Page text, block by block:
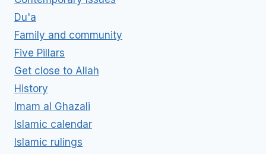
Du'a
Family and community
Five Pillars
Get close to Allah
History
Imam al Ghazali
Islamic calendar
Islamic rulings